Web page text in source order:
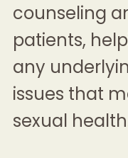
counseling
patients,
any
issues that
sexual